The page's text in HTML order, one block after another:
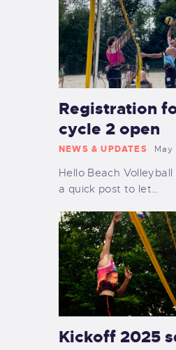
Registration
cycle 2 open
NEWS & UPDATES May
Hello Beach Volleyball
a quick post to let…
Kickoff 2025